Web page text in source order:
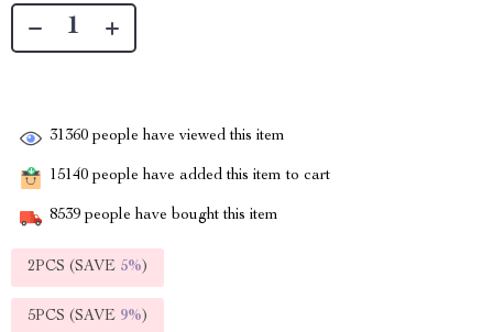
31360 people have viewed this item
15140 people have added this item to cart
8539 people have bought this item
2PCS (SAVE 5%)
5PCS (SAVE 9%)